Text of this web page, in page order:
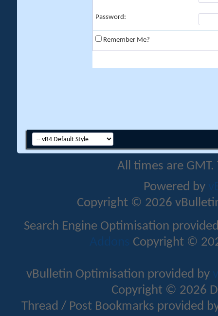
Password:
Remember Me?
All times are
Powered by
Copyright © 2026
Search Engine Optimisation
Addons Copyright ©
vBulletin Optimisation provided by
Copyright © 2026
Thread / Post Bookmarks provided